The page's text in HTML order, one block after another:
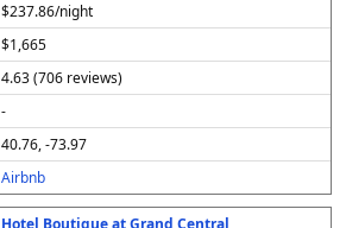
$237.86/night
$1,665
4.63 (706 reviews)
-
40.76, -73.97
Airbnb
Hotel Boutique at Grand Central